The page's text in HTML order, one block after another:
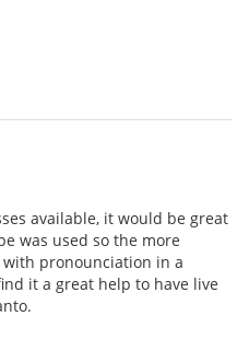
available, it would be great
was used so the more
pronounciation in a
it a great help to have live